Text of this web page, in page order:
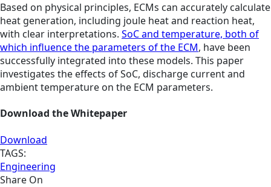
Based on physical principles, ECMs can accurately calculate
heat generation, including joule heat and reaction heat,
with clear interpretations. SoC and temperature, both of
which influence the parameters of the ECM, have been
successfully integrated into these models. This paper
investigates the effects of SoC, discharge current and
ambient temperature on the ECM parameters.
Download the Whitepaper
Download
TAGS:
Engineering
Share On